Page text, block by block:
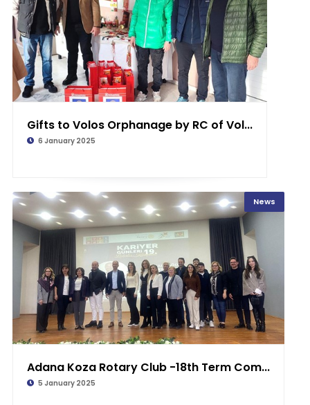
Gifts to Volos Orphanage by RC of Vol...
6 January 2025
News
Adana Koza Rotary Club -18th Term Com...
5 January 2025